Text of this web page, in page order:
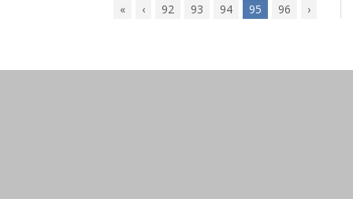
« ‹ 92 93 94 95 96 ›